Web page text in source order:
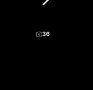
36